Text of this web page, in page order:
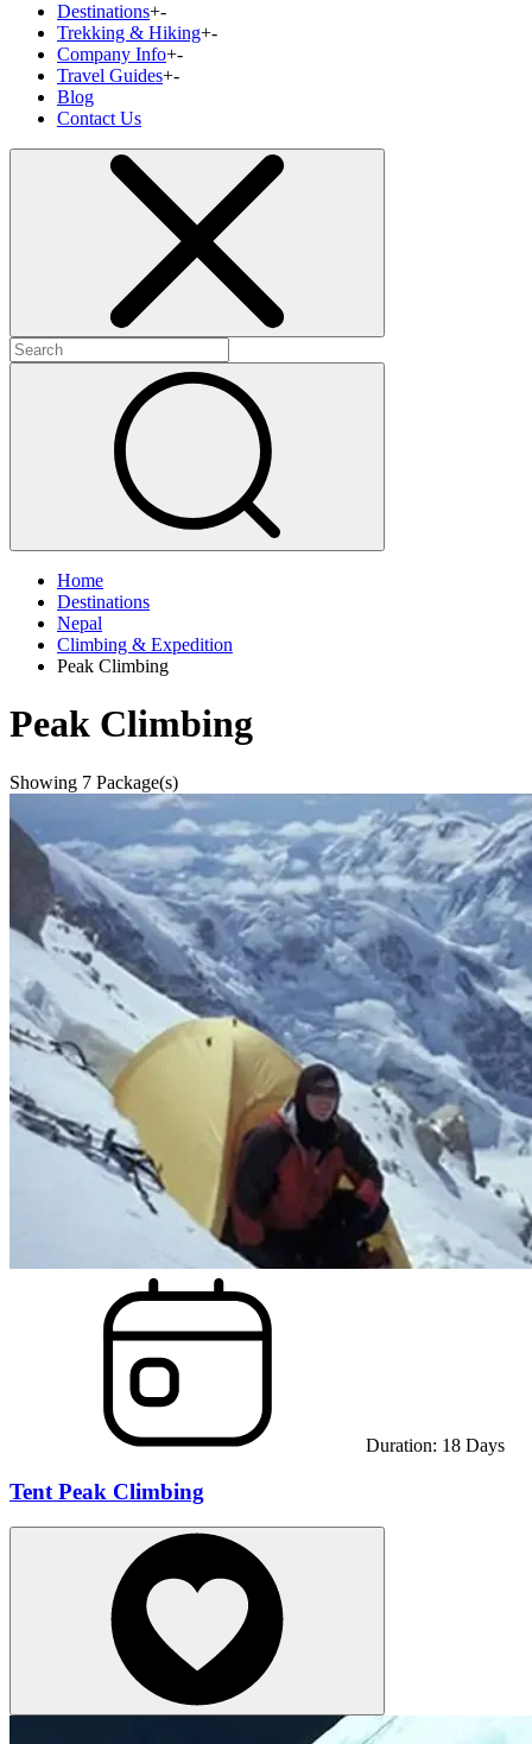
Destinations+-
Trekking & Hiking+-
Company Info+-
Travel Guides+-
Blog
Contact Us
Home
Destinations
Nepal
Climbing & Expedition
Peak Climbing
Peak Climbing
Showing 7 Package(s)
Duration: 18 Days
Tent Peak Climbing